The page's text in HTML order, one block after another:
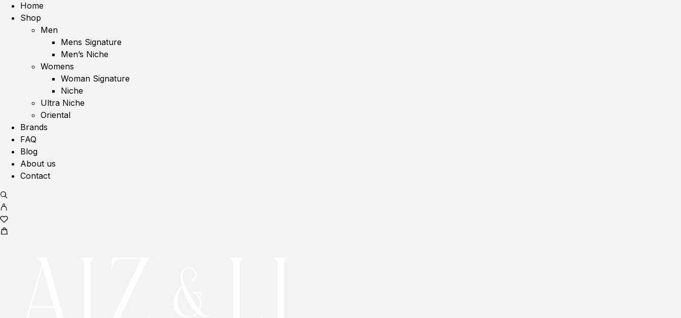
Home
Shop
Men
Mens Signature
Men’s Niche
Womens
Woman Signature
Niche
Ultra Niche
Oriental
Brands
FAQ
Blog
About us
Contact